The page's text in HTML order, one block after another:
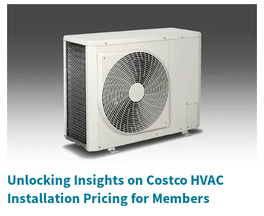
Unlocking Insights on Costco HVAC
Installation Pricing for Members